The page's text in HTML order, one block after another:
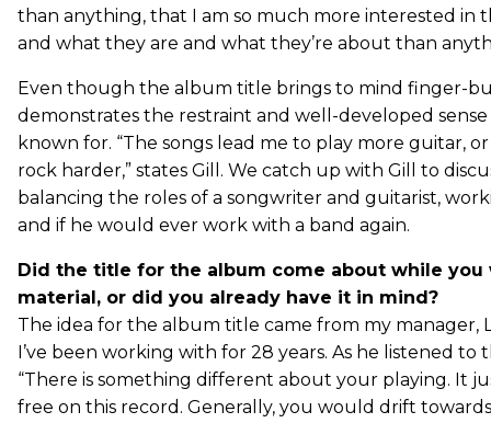
than anything, that I am so much more interested in
and what they are and what they’re about than
Even though the album title brings to mind finger-
demonstrates the restraint and well-developed sense
known for. “The songs lead me to play more guitar,
rock harder,” states Gill. We catch up with Gill to
balancing the roles of a songwriter and guitarist,
and if he would ever work with a band again.
Did the title for the album come about while
material, or did you already have it in mind?
The idea for the album title came from my manager,
I’ve been working with for 28 years. As he listened to
“There is something different about your playing. It
free on this record. Generally, you would drift